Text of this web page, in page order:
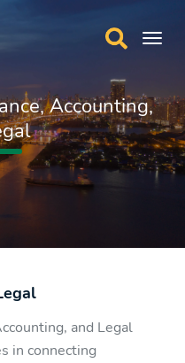
Accounting,
and Legal
in connecting